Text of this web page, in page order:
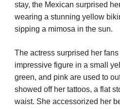
stay, the Mexican surprised
wearing a stunning yellow
sipping a mimosa in the sun.
The actress surprised her
impressive figure in a small
green, and pink are used to
showed off her tattoos, a flat
waist. She accessorized her